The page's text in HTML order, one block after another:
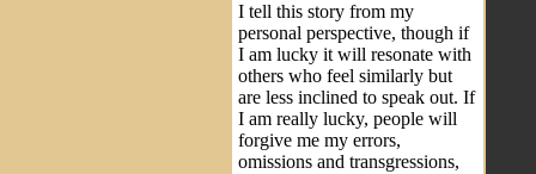
I tell this story from my
personal perspective, though if
I am lucky it will resonate with
others who feel similarly but
are less inclined to speak out. If
I am really lucky, people will
forgive me my errors,
omissions and transgressions,